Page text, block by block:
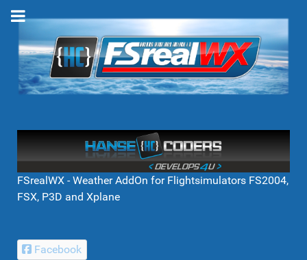
FSrealWX - Weather AddOn for Flightsimulators FS2004,
FSX, P3D and Xplane
Facebook